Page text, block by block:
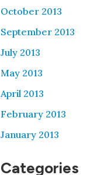
October 2013
September 2013
July 2013
May 2013
April 2013
February 2013
January 2013
Categories